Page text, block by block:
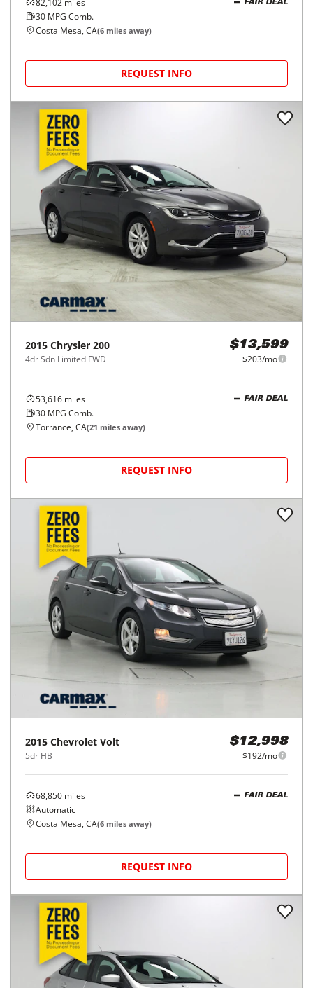
30 MPG Comb.
FAIR DEAL
Costa Mesa, CA(6 miles away)
REQUEST INFO
2015 Chrysler 200
4dr Sdn Limited FWD
$13,599
$203/mo
53,616 miles
30 MPG Comb.
FAIR DEAL
Torrance, CA(21 miles away)
REQUEST INFO
2015 Chevrolet Volt
5dr HB
$12,998
$192/mo
68,850 miles
Automatic
FAIR DEAL
Costa Mesa, CA(6 miles away)
REQUEST INFO